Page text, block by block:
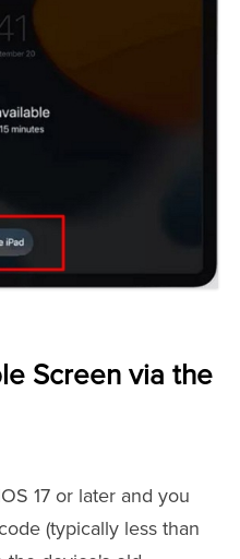
Screen via the
17 or later and you
(typically less than